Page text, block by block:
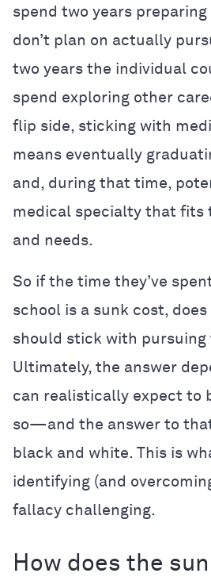
spend two years
don’t plan on actually
two years the individual
spend exploring other
flip side, sticking with
means eventually
and, during that time,
medical specialty that fits
and needs.
So if the time they’ve
school is a sunk cost,
should stick with pursuing
Ultimately, the answer
can realistically expect to
so—and the answer to
black and white. This is
identifying (and
fallacy challenging.
How does the